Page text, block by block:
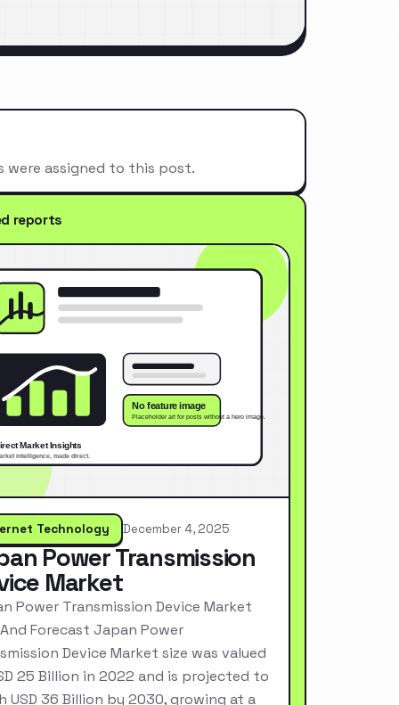
were assigned to this post.
reports
Technology December 4, 2025
Power Transmission
Market
Power Transmission Device Market
Forecast Japan Power
Device Market size was valued
25 Billion in 2022 and is projected to
USD 36 Billion by 2030, growing at a